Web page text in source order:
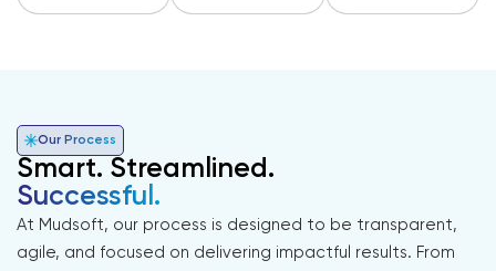
Our Process
Smart. Streamlined.
Successful.
At Mudsoft, our process is designed to be transparent,
agile, and focused on delivering impactful results. From